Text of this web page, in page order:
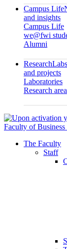
Campus Life
and insights
Campus Life
we@fwi
Alumni
ResearchLabs
and projects
Laboratories
Research
Faculty of
The Faculty
Staff